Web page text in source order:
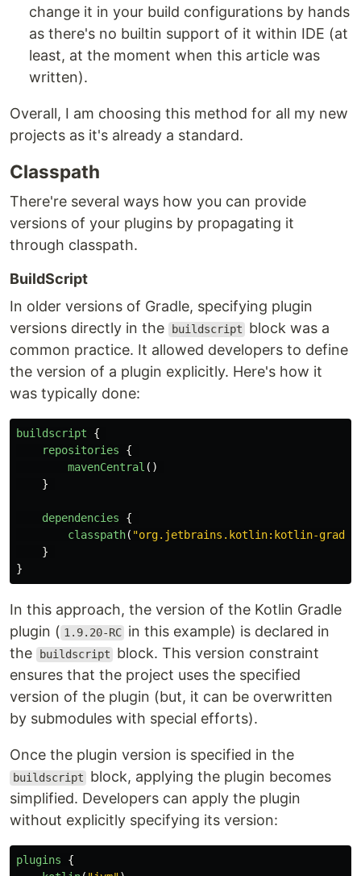
change it in your build configurations by hands
as there's no builtin support of it within IDE (at
least, at the moment when this article was
written).
Overall, I am choosing this method for all my new
projects as it's already a standard.
Classpath
There're several ways how you can provide
versions of your plugins by propagating it
through classpath.
BuildScript
In older versions of Gradle, specifying plugin
versions directly in the
buildscript
block was a
common practice. It allowed developers to define
the version of a plugin explicitly. Here's how it
was typically done:
buildscript
{
repositories
{
mavenCentral ()
}
dependencies
{
classpath( "org.jetbrains.kotlin:kotlin-gradle-
}
}
In this approach, the version of the Kotlin Gradle
plugin ( 1.9.20-RC in this example) is declared in
the
buildscript
block. This version constraint
ensures that the project uses the specified
version of the plugin (but, it can be overwritten
by submodules with special efforts).
Once the plugin version is specified in the
buildscript
block, applying the plugin becomes
simplified. Developers can apply the plugin
without explicitly specifying its version:
plugins
{